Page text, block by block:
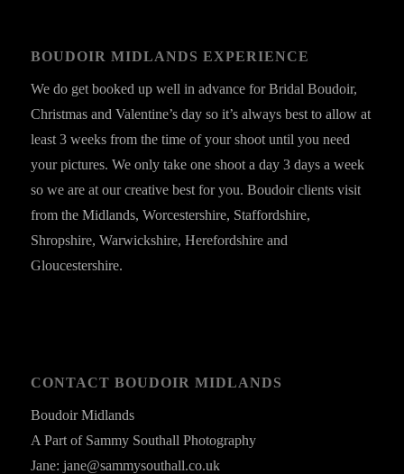
BOUDOIR MIDLANDS EXPERIENCE
We do get booked up well in advance for Bridal Boudoir,
Christmas and Valentine’s day so it’s always best to allow at
least 3 weeks from the time of your shoot until you need
your pictures. We only take one shoot a day 3 days a week
so we are at our creative best for you. Boudoir clients visit
from the Midlands, Worcestershire, Staffordshire,
Shropshire, Warwickshire, Herefordshire and
Gloucestershire.
CONTACT BOUDOIR MIDLANDS
Boudoir Midlands
A Part of Sammy Southall Photography
Jane: jane@sammysouthall.co.uk